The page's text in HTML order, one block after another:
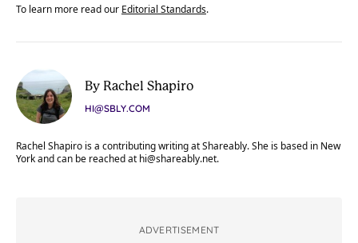
To learn more read our Editorial Standards.
By Rachel Shapiro
HI@SBLY.COM
Rachel Shapiro is a contributing writing at Shareably. She is based in New
York and can be reached at hi@shareably.net.
ADVERTISEMENT